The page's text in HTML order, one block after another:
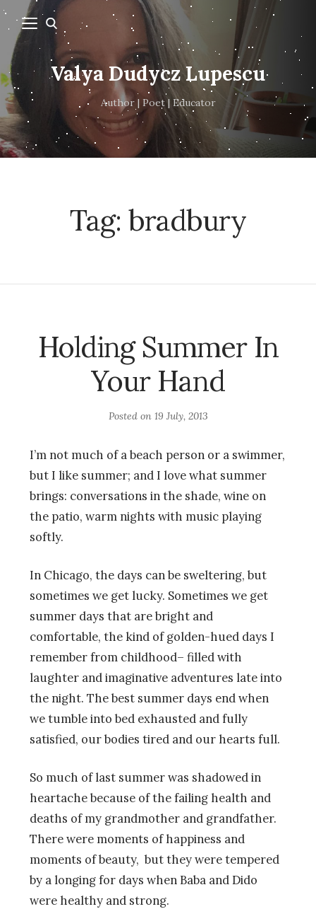
Valya Dudycz Lupescu
Author | Poet | Educator
Tag:bradbury
Holding Summer In
Your Hand
Posted on 19 July, 2013
I’m not much of a beach person or a swimmer,
but I like summer; and I love what summer
brings: conversations in the shade, wine on
the patio, warm nights with music playing
softly.
In Chicago, the days can be sweltering, but
sometimes we get lucky. Sometimes we get
summer days that are bright and
comfortable, the kind of golden-hued days I
remember from childhood– filled with
laughter and imaginative adventures late into
the night. The best summer days end when
we tumble into bed exhausted and fully
satisfied, our bodies tired and our hearts full.
So much of last summer was shadowed in
heartache because of the failing health and
deaths of my grandmother and grandfather.
There were moments of happiness and
moments of beauty, but they were tempered
by a longing for days when Baba and Dido
were healthy and strong.